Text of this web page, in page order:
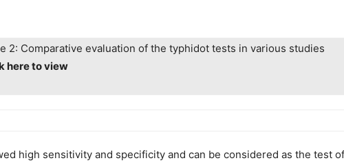
2: Comparative evaluation of the typhidot tests in various studies
here to view
high sensitivity and specificity and can be considered as the test